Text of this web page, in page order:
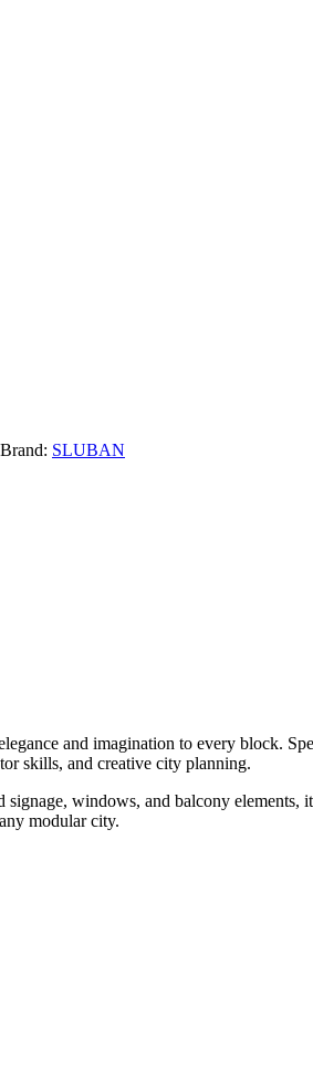
Brand: SLUBAN
and imagination to every block.
skills, and creative city planning.
windows, and balcony elements,
modular city.